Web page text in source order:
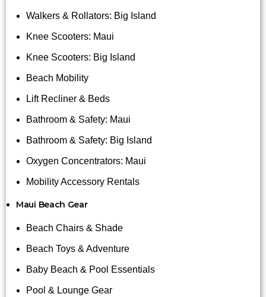
Walkers & Rollators: Big Island
Knee Scooters: Maui
Knee Scooters: Big Island
Beach Mobility
Lift Recliner & Beds
Bathroom & Safety: Maui
Bathroom & Safety: Big Island
Oxygen Concentrators: Maui
Mobility Accessory Rentals
Maui Beach Gear
Beach Chairs & Shade
Beach Toys & Adventure
Baby Beach & Pool Essentials
Pool & Lounge Gear